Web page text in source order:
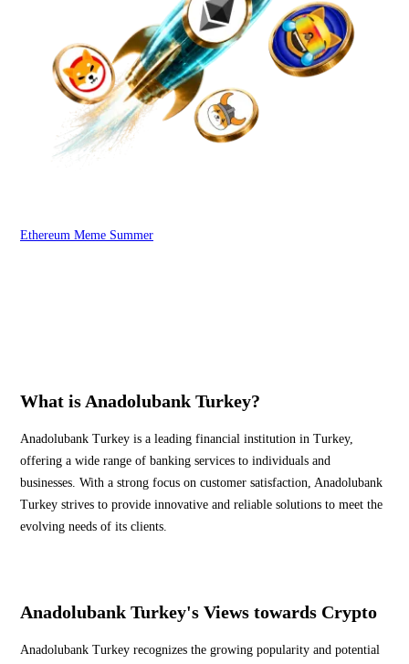
Ethereum Meme Summer
What is Anadolubank Turkey?
Anadolubank Turkey is a leading financial institution in Turkey,
offering a wide range of banking services to individuals and
businesses. With a strong focus on customer satisfaction, Anadolubank
Turkey strives to provide innovative and reliable solutions to meet the
evolving needs of its clients.
Anadolubank Turkey's Views towards Crypto
Anadolubank Turkey recognizes the growing popularity and potential